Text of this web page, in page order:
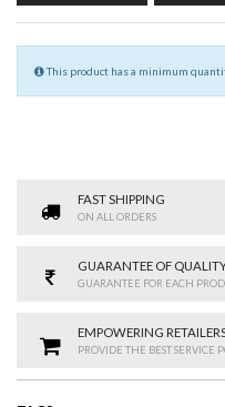
This product has a minimum
FAST SHIPPING
ON ALL ORDERS
GUARANTEE OF
GUARANTEE FOR EACH
EMPOWERING
PROVIDE THE BEST SERVICE